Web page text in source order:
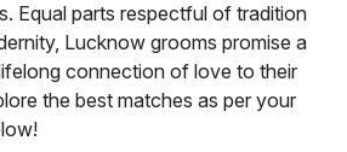
Equal parts respectful of tradition
Lucknow grooms promise a
connection of love to their
the best matches as per your